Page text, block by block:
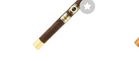
Wishlist
Toggle